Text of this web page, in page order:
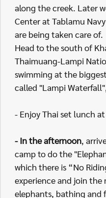
along the creek. Later
Center at Tablamu
are being taken care of.
Head to the south of
Thaimuang-Lampi
swimming at the
called "Lampi
- Enjoy Thai set lunch
- In the afternoon ,
camp to do the
which there is “No
experience and join
elephants, bathing and